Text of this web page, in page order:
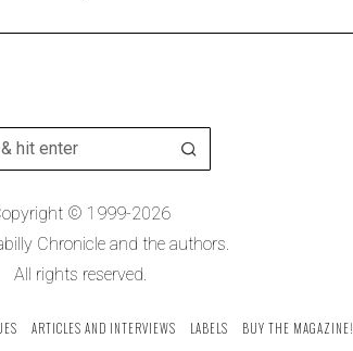
© 1999-2026
Chronicle and the authors.
All rights reserved.
ARTICLES AND INTERVIEWS LABELS BUY THE MAGAZINE!